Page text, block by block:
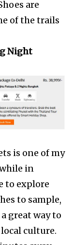
are
of the trails
Night
is one of my
in
to explore
to sample,
great way to
culture.